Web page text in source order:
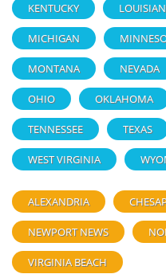
KENTUCKY
MICHIGAN
MONTANA NEVADA
OHIO OKLAHOMA
TENNESSEE TEXAS
WEST VIRGINIA
ALEXANDRIA
NEWPORT NEWS
VIRGINIA BEACH